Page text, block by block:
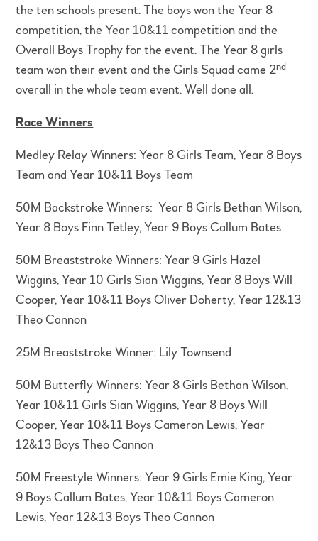
the ten schools present. The boys won the Year 8
competition, the Year 10&11 competition and the
Overall Boys Trophy for the event. The Year 8 girls
team won their event and the Girls Squad came 2nd
overall in the whole team event. Well done all.
Race Winners
Medley Relay Winners: Year 8 Girls Team, Year 8 Boys
Team and Year 10&11 Boys Team
50M Backstroke Winners: Year 8 Girls Bethan Wilson,
Year 8 Boys Finn Tetley, Year 9 Boys Callum Bates
50M Breaststroke Winners: Year 9 Girls Hazel
Wiggins, Year 10 Girls Sian Wiggins, Year 8 Boys Will
Cooper, Year 10&11 Boys Oliver Doherty, Year 12&13
Theo Cannon
25M Breaststroke Winner: Lily Townsend
50M Butterfly Winners: Year 8 Girls Bethan Wilson,
Year 10&11 Girls Sian Wiggins, Year 8 Boys Will
Cooper, Year 10&11 Boys Cameron Lewis, Year
12&13 Boys Theo Cannon
50M Freestyle Winners: Year 9 Girls Emie King, Year
9 Boys Callum Bates, Year 10&11 Boys Cameron
Lewis, Year 12&13 Boys Theo Cannon